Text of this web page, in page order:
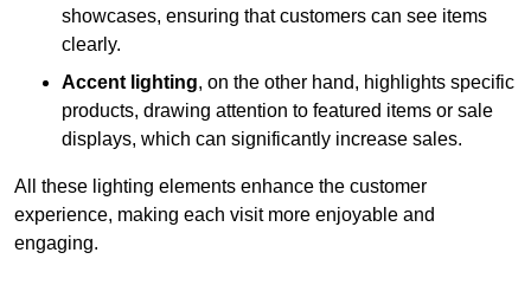
showcases, ensuring that customers can see items
clearly.
Accent lighting, on the other hand, highlights specific
products, drawing attention to featured items or sale
displays, which can significantly increase sales.
All these lighting elements enhance the customer
experience, making each visit more enjoyable and
engaging.